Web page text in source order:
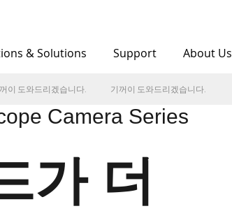
& Solutions Support About Us
가 더
Camera Series
이 도와드리겠습니다. 기꺼이 도와드리겠습니다.